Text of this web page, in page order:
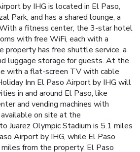
by IHG is located in El Paso,
Park, and has a shared lounge, a
a fitness center, the 3-star hotel
with free WiFi, each with a
property has free shuttle service, a
luggage storage for guests. At the
with a flat-screen TV with cable
Inn El Paso Airport by IHG will
in and around El Paso, like
and vending machines with
available on site at the
Juarez Olympic Stadium is 5.1 miles
Airport by IHG, while El Paso
from the property. El Paso